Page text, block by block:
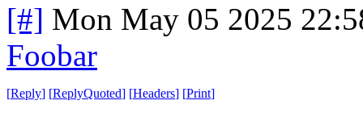
[#] Mon May 05 2025
Foobar
[Reply] [ReplyQuoted] [Headers] [Print]